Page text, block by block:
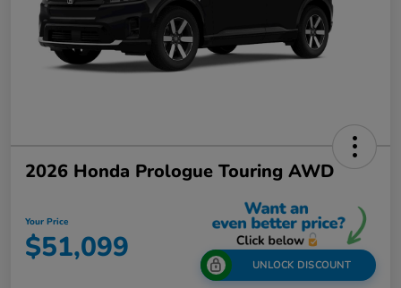
2026 Honda Prologue Touring AWD
Your Price
$51,099 UNLOCK DISCOUNT